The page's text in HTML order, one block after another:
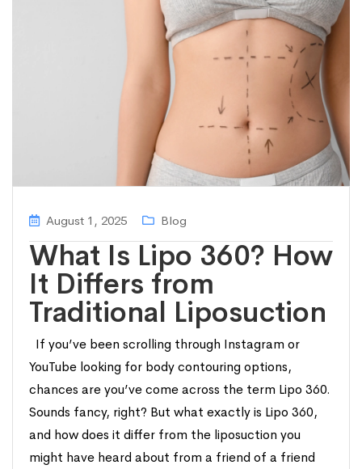
August 1, 2025 Blog
What Is Lipo 360? How
It Differs from
Traditional Liposuction
If you’ve been scrolling through Instagram or
YouTube looking for body contouring options,
chances are you’ve come across the term Lipo 360.
Sounds fancy, right? But what exactly is Lipo 360,
and how does it differ from the liposuction you
might have heard about from a friend of a friend